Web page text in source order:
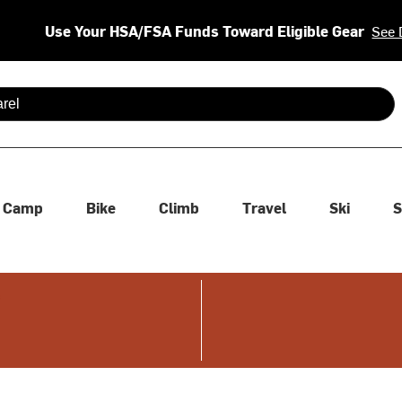
Use Your HSA/FSA Funds Toward Eligible Gear See
are available use up and down arrows to review and enter
Camp Bike Climb Travel Ski